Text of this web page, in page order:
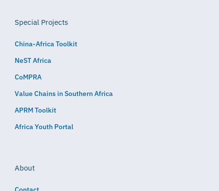
Special Projects
China-Africa Toolkit
NeST Africa
CoMPRA
Value Chains in Southern Africa
APRM Toolkit
Africa Youth Portal
About